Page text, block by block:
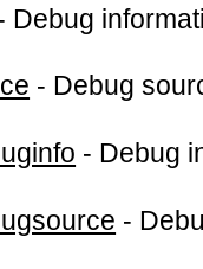
Debug
- Debug
- Debug
-